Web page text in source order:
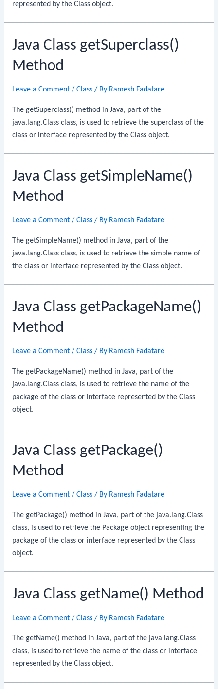
represented by the Class object.
Java Class getSuperclass()
Method
Leave a Comment /Class / By Ramesh Fadatare
The getSuperclass() method in Java, part of the
java.lang.Class class, is used to retrieve the superclass of the
class or interface represented by the Class object.
Java Class getSimpleName()
Method
Leave a Comment /Class / By Ramesh Fadatare
The getSimpleName() method in Java, part of the
java.lang.Class class, is used to retrieve the simple name of
the class or interface represented by the Class object.
Java Class getPackageName()
Method
Leave a Comment /Class / By Ramesh Fadatare
The getPackageName() method in Java, part of the
java.lang.Class class, is used to retrieve the name of the
package of the class or interface represented by the Class
object.
Java Class getPackage()
Method
Leave a Comment /Class / By Ramesh Fadatare
The getPackage() method in Java, part of the java.lang.Class
class, is used to retrieve the Package object representing the
package of the class or interface represented by the Class
object.
Java Class getName() Method
Leave a Comment /Class / By Ramesh Fadatare
The getName() method in Java, part of the java.lang.Class
class, is used to retrieve the name of the class or interface
represented by the Class object.